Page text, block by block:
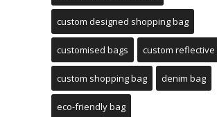
custom designed shopping bag
customised bags custom reflective
custom shopping bag denim bag
eco-friendly bag